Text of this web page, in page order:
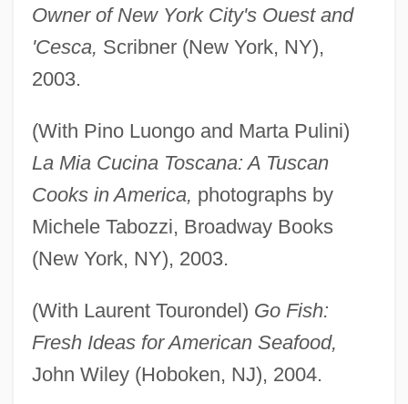
Owner of New York City's Ouest and
'Cesca, Scribner (New York, NY),
2003.
(With Pino Luongo and Marta Pulini)
La Mia Cucina Toscana: A Tuscan
Cooks in America, photographs by
Michele Tabozzi, Broadway Books
(New York, NY), 2003.
(With Laurent Tourondel) Go Fish:
Fresh Ideas for American Seafood,
John Wiley (Hoboken, NJ), 2004.